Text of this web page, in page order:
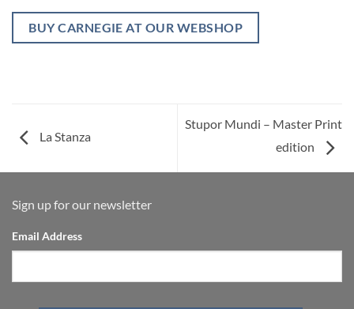
BUY CARNEGIE AT OUR WEBSHOP
La Stanza
Stupor Mundi – Master Print
edition
Sign up for our newsletter
Email Address